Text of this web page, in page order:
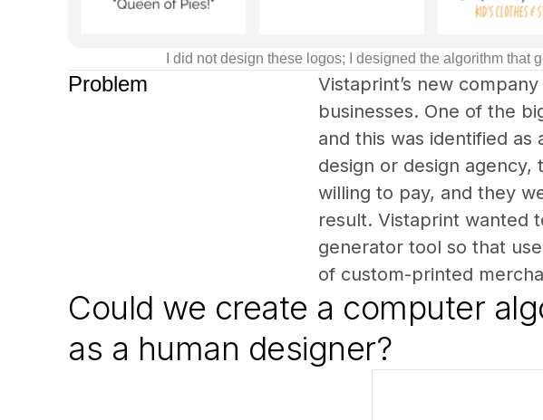
I did not design these logos; I designed the algorithm
Problem
Vistaprint’s new
businesses. One of the
and this was identified
design or design
willing to pay, and they
result. Vistaprint wanted
generator tool so that
of custom-printed
Could we create a computer
as a human designer?